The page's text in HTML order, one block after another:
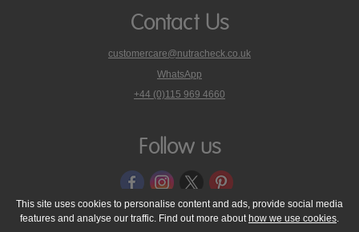
Contact Us
customercare@nutracheck.co.uk
WhatsApp
phone
on
+44 (0)115 969 4660
Follow us
© 2005 - 2026 NutraTech Ltd About NutraTech Ltd Privacy Policy
This site uses cookies to personalise content and ads, provide social media
features and analyse our traffic. Find out more about how we use cookies.